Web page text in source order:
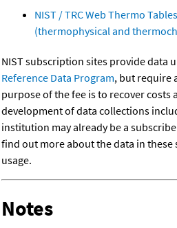
NIST / TRC Web Thermo
(thermophysical and
NIST subscription sites provide data
Reference Data Program, but require
purpose of the fee is to recover costs
development of data collections
institution may already be a
find out more about the data in these
usage.
Notes